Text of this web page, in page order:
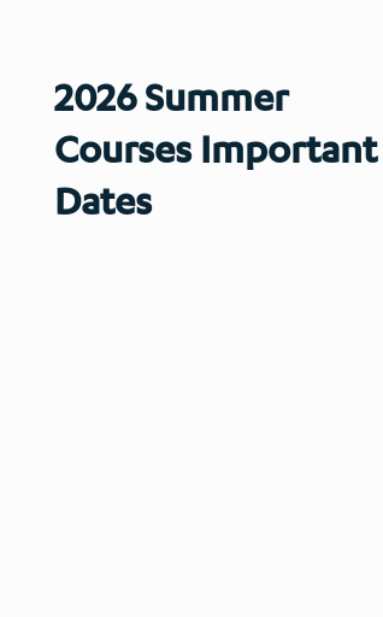
2026 Summer
Courses Important
Dates